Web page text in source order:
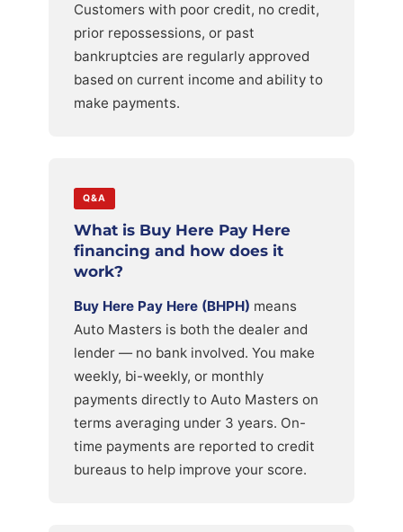
Customers with poor credit, no credit,
prior repossessions, or past
bankruptcies are regularly approved
based on current income and ability to
make payments.
Q&A
What is Buy Here Pay Here
financing and how does it
work?
Buy Here Pay Here (BHPH) means
Auto Masters is both the dealer and
lender — no bank involved. You make
weekly, bi-weekly, or monthly
payments directly to Auto Masters on
terms averaging under 3 years. On-
time payments are reported to credit
bureaus to help improve your score.